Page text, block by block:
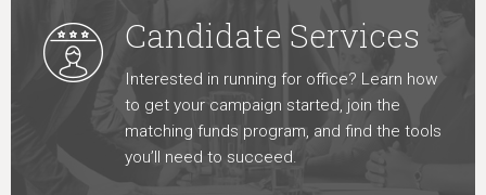
Candidate Services
Interested in running for office? Learn how
to get your campaign started, join the
matching funds program, and find the tools
you’ll need to succeed.